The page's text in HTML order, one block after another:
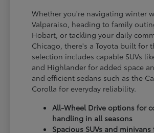
Whether you're navigating winter
Valparaiso, heading to family
Hobart, or tackling your daily
Chicago, there's a Toyota built for
selection includes capable SUVs
and Highlander for added space
and efficient sedans such as the
Corolla for everyday reliability.
All-Wheel Drive options for
handling in all seasons
Spacious SUVs and